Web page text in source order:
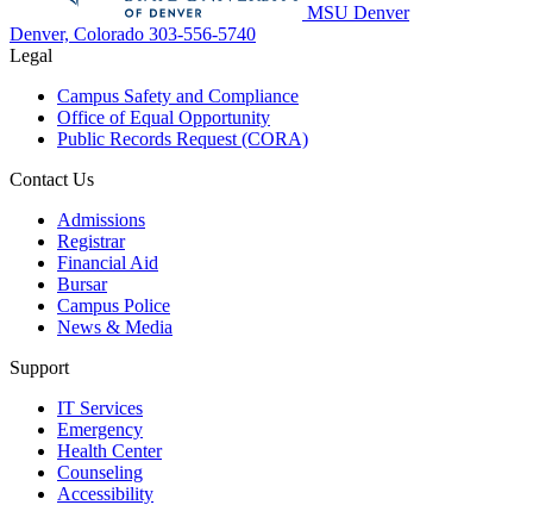
MSU Denver
Denver, Colorado 303-556-5740
Legal
Campus Safety and Compliance
Office of Equal Opportunity
Public Records Request (CORA)
Contact Us
Admissions
Registrar
Financial Aid
Bursar
Campus Police
News & Media
Support
IT Services
Emergency
Health Center
Counseling
Accessibility